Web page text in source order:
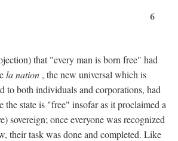
6
that "every man is born free" had
la nation , the new universal which is
to both individuals and corporations, had
the state is "free" insofar as it proclaimed a
sovereign; once everyone was recognized
their task was done and completed. Like